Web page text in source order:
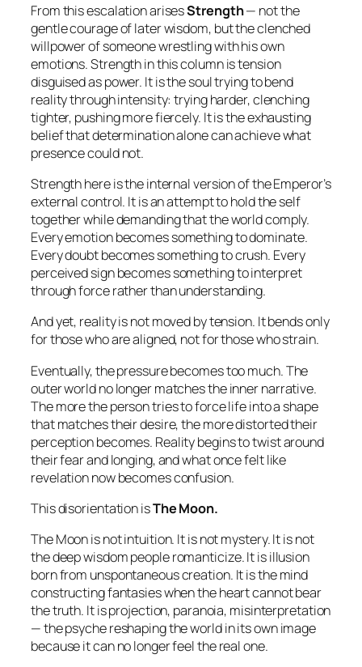
From this escalation arisesStrength— not the
gentle courage of later wisdom, but the clenched
willpower of someone wrestling with his own
emotions. Strength in this column is tension
disguised as power. It is the soul trying to bend
reality through intensity: trying harder, clenching
tighter, pushing more fiercely. It is the exhausting
belief that determination alone can achieve what
presence could not.
Strength here is the internal version of the Emperor’s
external control. It is an attempt to hold the self
together while demanding that the world comply.
Every emotion becomes something to dominate.
Every doubt becomes something to crush. Every
perceived sign becomes something to interpret
through force rather than understanding.
And yet, reality is not moved by tension. It bends only
for those who are aligned, not for those who strain.
Eventually, the pressure becomes too much. The
outer world no longer matches the inner narrative.
The more the person tries to force life into a shape
that matches their desire, the more distorted their
perception becomes. Reality begins to twist around
their fear and longing, and what once felt like
revelation now becomes confusion.
This disorientation isThe Moon.
The Moon is not intuition. It is not mystery. It is not
the deep wisdom people romanticize. It is illusion
born from unspontaneous creation. It is the mind
constructing fantasies when the heart cannot bear
the truth. It is projection, paranoia, misinterpretation
— the psyche reshaping the world in its own image
because it can no longer feel the real one.